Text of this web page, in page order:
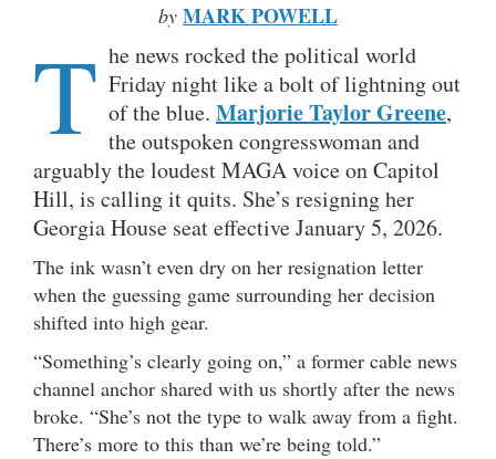
by MARK POWELL
T he news rocked the political world
Friday night like a bolt of lightning out
of the blue. Marjorie Taylor Greene,
the outspoken congresswoman and
arguably the loudest MAGA voice on Capitol
Hill, is calling it quits. She’s resigning her
Georgia House seat effective January 5, 2026.
The ink wasn’t even dry on her resignation letter
when the guessing game surrounding her decision
shifted into high gear.
“Something’s clearly going on,” a former cable news
channel anchor shared with us shortly after the news
broke. “She’s not the type to walk away from a fight.
There’s more to this than we’re being told.”